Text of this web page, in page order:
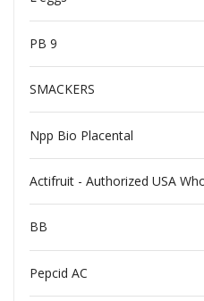
PB 9
SMACKERS
Npp Bio Placental
Actifruit - Authorized USA
BB
Pepcid AC